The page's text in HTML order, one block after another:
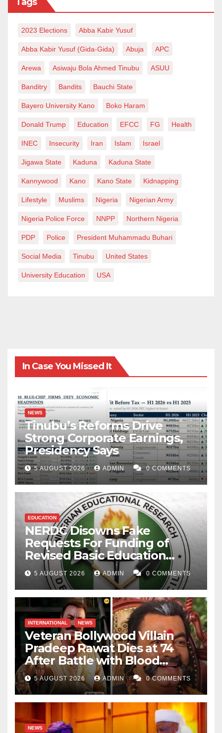
have mine.” Yet, the Christian bigots of our time that
have little to nothing to offer and the de-Islamized
from what they have? What they cannot do is dousing
the light of Islam as the last, true religion of God SWT.
May peace be upon our beloved prophet Muhammad
SAW and his brother prophet Jesus Christ AS.
Bin Isah writes from Kano State.
2023 Elections Abba Kabir Yusuf
Abba Kabir Yusuf (Gida-Gida) Abuja APC
Arewa Asiwaju Bola Ahmed Tinubu ASUU
Banditry Bandits Bauchi State
Bayero University Kano Boko Haram
Donald Trump Education EFCC FG Health
INEC Insecurity Iran Islam Israel
Jigawa State Kaduna Kaduna State
Kannywood Kano Kano State Kidnapping
Lifestyle Muslims Nigeria Nigerian Army
Nigeria Police Force NNPP Northern Nigeria
PDP Police President Muhammadu Buhari
Social Media Tinubu United States
University Education USA
In Case You Missed It
NEWS
Tinubu’s Reforms Drive
Strong Corporate Earnings,
Presidency Says
5 AUGUST 2026 ADMIN 0 COMMENTS
EDUCATION
NERDC Disowns Fake
Requests For Funding of
Revised Basic Education
Curriculum
5 AUGUST 2026 ADMIN 0 COMMENTS
INTERNATIONAL NEWS
Veteran Bollywood Villain
Pradeep Rawat Dies at 74
After Battle with Blood
Cancer
5 AUGUST 2026 ADMIN 0 COMMENTS
NEWS